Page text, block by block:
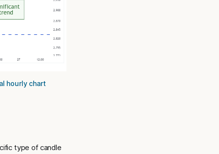
hourly chart
type of candle